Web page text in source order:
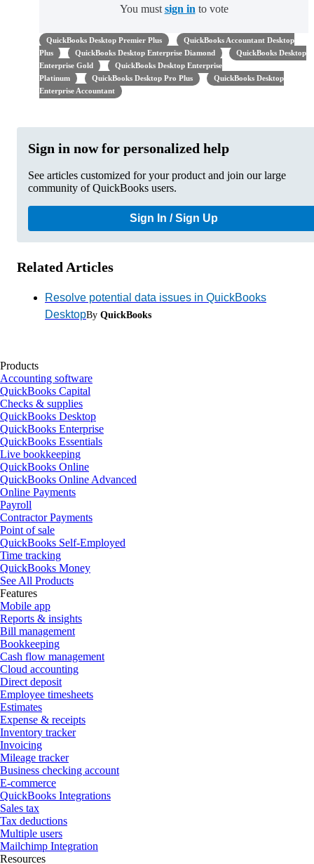
You must sign in to vote
QuickBooks Desktop Premier Plus
QuickBooks Accountant Desktop
Plus
QuickBooks Desktop Enterprise Diamond
QuickBooks Desktop
Enterprise Gold
QuickBooks Desktop Enterprise
Platinum
QuickBooks Desktop Pro Plus
QuickBooks Desktop
Enterprise Accountant
Sign in now for personalized help
See articles customized for your product and join our large
community of QuickBooks users.
Sign In / Sign Up
Related Articles
Resolve potential data issues in QuickBooks
DesktopBy QuickBooks
Products
Accounting software
QuickBooks Capital
Checks & supplies
QuickBooks Desktop
QuickBooks Enterprise
QuickBooks Essentials
Live bookkeeping
QuickBooks Online
QuickBooks Online Advanced
Online Payments
Payroll
Contractor Payments
Point of sale
QuickBooks Self-Employed
Time tracking
QuickBooks Money
See All Products
Features
Mobile app
Reports & insights
Bill management
Bookkeeping
Cash flow management
Cloud accounting
Direct deposit
Employee timesheets
Estimates
Expense & receipts
Inventory tracker
Invoicing
Mileage tracker
Business checking account
E-commerce
QuickBooks Integrations
Sales tax
Tax deductions
Multiple users
Mailchimp Integration
Resources